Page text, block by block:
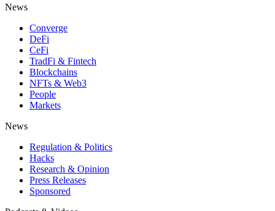
News
Converge
DeFi
CeFi
TradFi & Fintech
Blockchains
NFTs & Web3
People
Markets
News
Regulation & Politics
Hacks
Research & Opinion
Press Releases
Sponsored